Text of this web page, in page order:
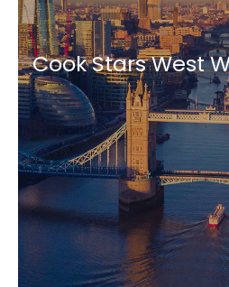
Cook Stars West